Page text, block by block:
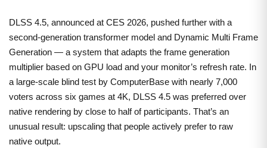
DLSS 4.5, announced at CES 2026, pushed further with a
second-generation transformer model and Dynamic Multi Frame
Generation — a system that adapts the frame generation
multiplier based on GPU load and your monitor’s refresh rate. In
a large-scale blind test by ComputerBase with nearly 7,000
voters across six games at 4K, DLSS 4.5 was preferred over
native rendering by close to half of participants. That’s an
unusual result: upscaling that people actively prefer to raw
native output.